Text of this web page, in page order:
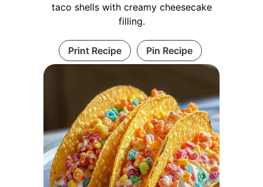
taco shells with creamy cheesecake
filling.
Print Recipe Pin Recipe